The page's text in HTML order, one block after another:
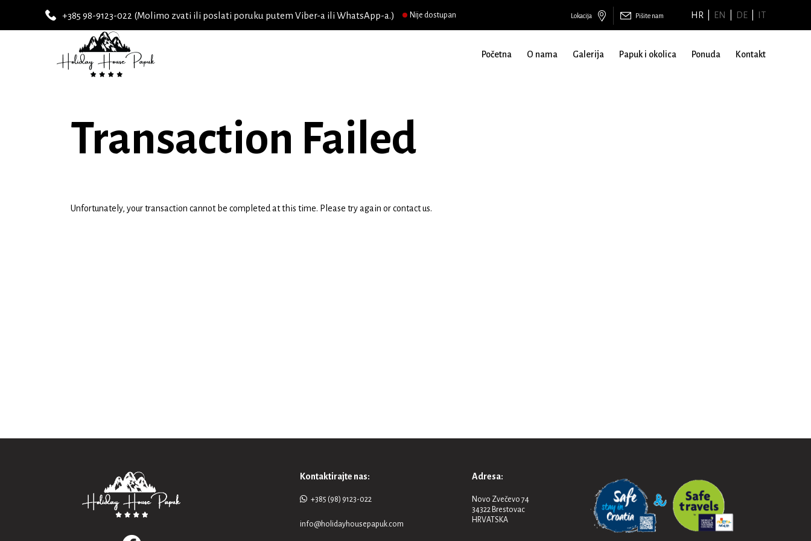
+385 98-9123-022 (Molimo zvati ili poslati poruku putem Viber-a ili WhatsApp-a.) Nije dostupan Lokacija Pišite nam HR EN DE IT
Početna O nama Galerija Papuk i okolica Ponuda Kontakt
Transaction Failed
Unfortunately, your transaction cannot be completed at this time. Please try again or contact us.
Kontaktirajte nas:
+385 (98) 9123-022
info@holidayhousepapuk.com
Adresa:
Novo Zvečevo 74
34322 Brestovac
HRVATSKA